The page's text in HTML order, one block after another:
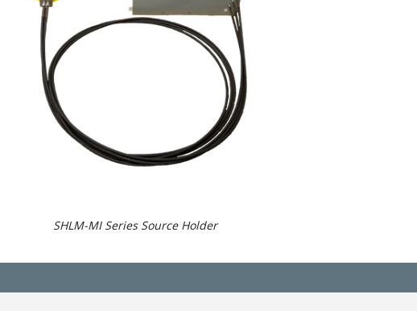
SHLM-MI Series Source Holder